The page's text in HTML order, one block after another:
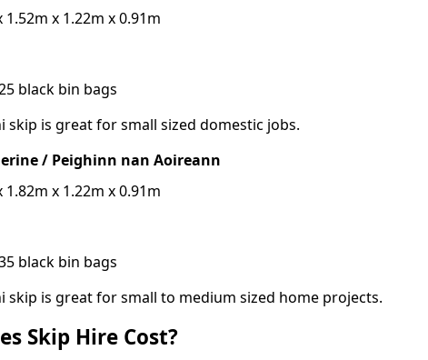
x 1.22m x 0.91m
black bin bags
skip is great for small sized domestic jobs.
/ Peighinn nan Aoireann
x 1.22m x 0.91m
black bin bags
skip is great for small to medium sized home projects.
Skip Hire Cost?